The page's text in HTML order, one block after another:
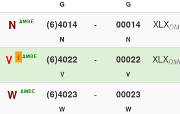
G G
N AMBE (6)4014
N
- 00014
N
XLX
V i AMBE (6)4022
V
- 00022
V
XLX
W AMBE (6)4023
W
- 00023
W